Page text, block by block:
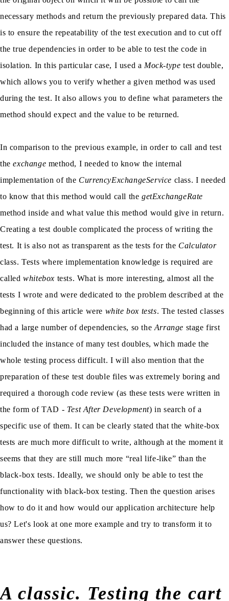
necessary methods and return the previously prepared data. This
is to ensure the repeatability of the test execution and to cut off
the true dependencies in order to be able to test the code in
isolation. In this particular case, I used a Mock-type test double,
which allows you to verify whether a given method was used
during the test. It also allows you to define what parameters the
method should expect and the value to be returned.
In comparison to the previous example, in order to call and test
theexchange method, I needed to know the internal
implementation of the CurrencyExchangeService class. I needed
to know that this method would call thegetExchangeRate
method inside and what value this method would give in return.
Creating a test double complicated the process of writing the
test. It is also not as transparent as the tests for the Calculator
class. Tests where implementation knowledge is required are
calledwhitebox tests. What is more interesting, almost all the
tests I wrote and were dedicated to the problem described at the
beginning of this article were white box tests. The tested classes
had a large number of dependencies, so the Arrange stage first
included the instance of many test doubles, which made the
whole testing process difficult. I will also mention that the
preparation of these test double files was extremely boring and
required a thorough code review (as these tests were written in
the form of TAD - Test After Development) in search of a
specific use of them. It can be clearly stated that the white-box
tests are much more difficult to write, although at the moment it
seems that they are still much more “real life-like” than the
black-box tests. Ideally, we should only be able to test the
functionality with black-box testing. Then the question arises
how to do it and how would our application architecture help
us? Let's look at one more example and try to transform it to
answer these questions.
A classic. Testing the cart